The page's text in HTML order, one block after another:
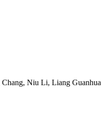
Niu Li, Liang Guanhua